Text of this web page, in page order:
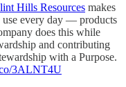
Hills Resources makes
use every day — products
does this while
and contributing
with a Purpose.
3ALNT4U